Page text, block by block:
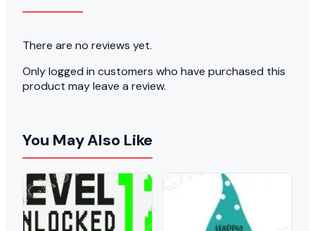
There are no reviews yet.
Only logged in customers who have purchased this
product may leave a review.
You May Also Like